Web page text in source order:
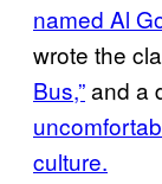
named Al
wrote the
Bus,”and a
culture.